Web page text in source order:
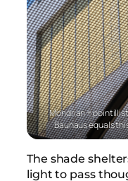
Mondrian +
Bauhaus equals
The shade
light to pass